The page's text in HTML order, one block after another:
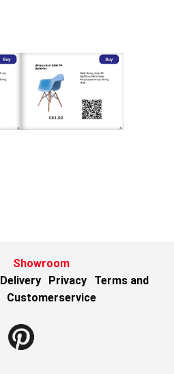
Showroom
Delivery Privacy
Terms and
Customerservice